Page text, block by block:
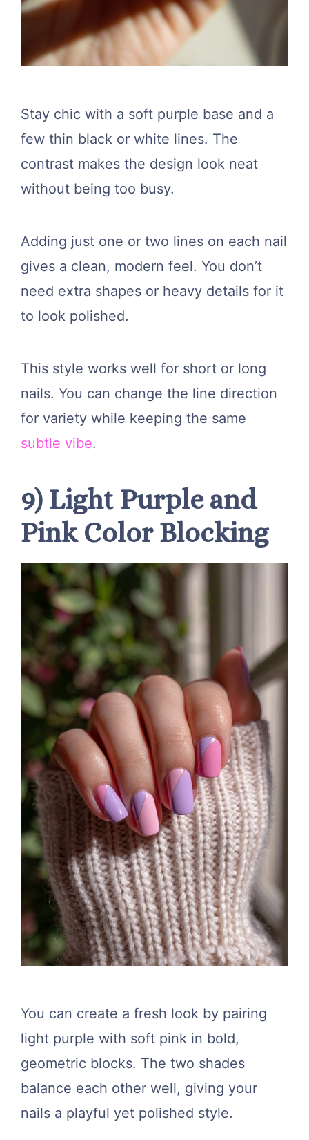
Stay chic with a soft purple base and a
few thin black or white lines. The
contrast makes the design look neat
without being too busy.
Adding just one or two lines on each nail
gives a clean, modern feel. You don’t
need extra shapes or heavy details for it
to look polished.
This style works well for short or long
nails. You can change the line direction
for variety while keeping the same
subtle vibe.
9) Light Purple and
Pink Color Blocking
You can create a fresh look by pairing
light purple with soft pink in bold,
geometric blocks. The two shades
balance each other well, giving your
nails a playful yet polished style.